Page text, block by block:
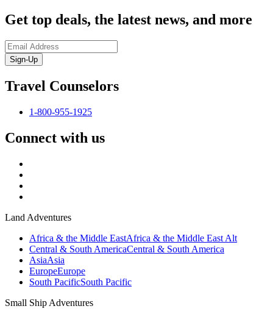
Get top deals, the latest news, and more
Sign-Up
Travel Counselors
1-800-955-1925
Connect with us
Land Adventures
Africa & the Middle EastAfrica & the Middle East Alt
Central & South AmericaCentral & South America
AsiaAsia
EuropeEurope
South PacificSouth Pacific
Small Ship Adventures